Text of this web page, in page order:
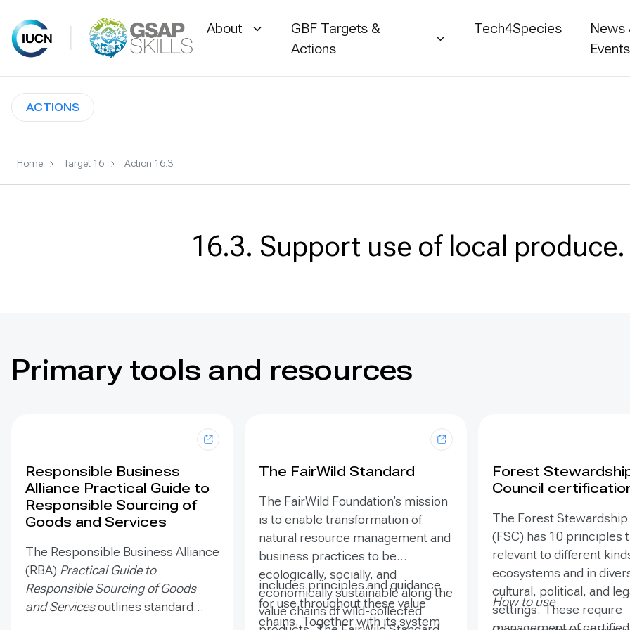
to
About
GBF Targets &
Actions
Tech4Species
News
Events
ACTIONS
Home Target 16 Action 16.3
16.3. Support use of local produce.
Primary tools and resources
Responsible Business
Alliance Practical Guide to
Responsible Sourcing of
Goods and Services
The Responsible Business Alliance
(RBA) Practical Guide to
Responsible Sourcing of Goods
and Servicesoutlines standard
The FairWild Standard
The FairWild Foundation’s mission
is to enable transformation of
natural resource management and
business practices to be
ecologically, socially, and
economically sustainable along the
value chains of wild-collected
includes principles and guidance
for use throughout these value
chains. Together with its system
Forest
Council
The Forest Stewardship
(FSC) has 10 principles
relevant to different
ecosystems and in
cultural, political, and
settings. These require
How to use